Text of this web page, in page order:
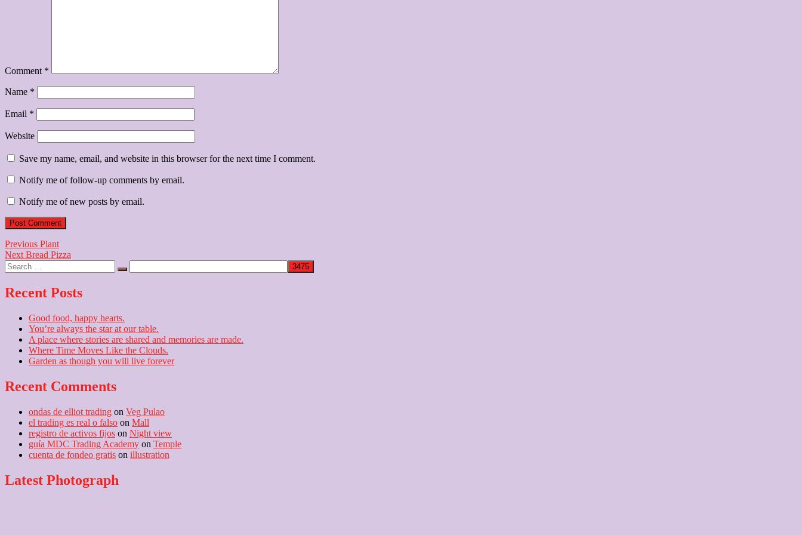
Comment *
Name *
Email *
Website
Save my name, email, and website in this browser for the next time I comment.
Notify me of follow-up comments by email.
Notify me of new posts by email.
Post
navigation
Previous Previous
post:
Plant
Next Next
post:
Bread Pizza
Search
…
Recent Posts
Good food, happy hearts.
You’re always the star at our table.
A place where stories are shared and memories are made.
Where Time Moves Like the Clouds.
Garden as though you will live forever
Recent Comments
ondas de elliot trading on Veg Pulao
el trading es real o falso on Mall
registro de activos fijos on Night view
guía MDC Trading Academy on Temple
cuenta de fondeo gratis on illustration
Latest Photograph